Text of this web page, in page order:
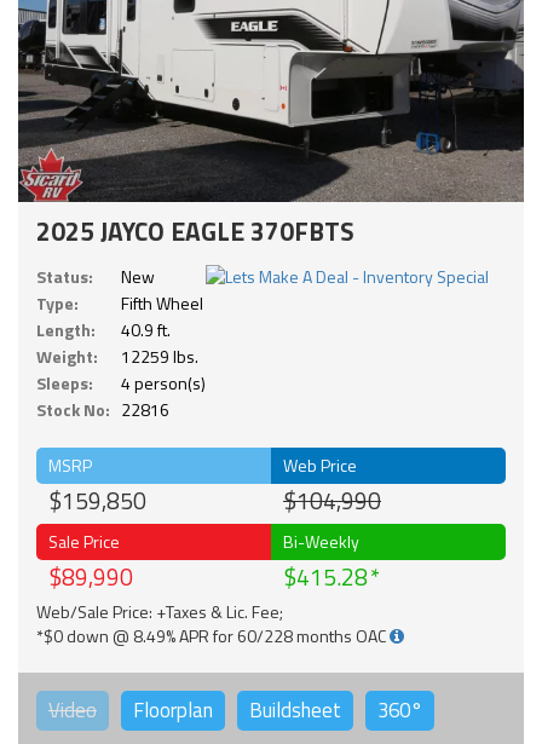
2025 JAYCO EAGLE 370FBTS
Status:
New
Type:
Fifth Wheel
Length:
40.9 ft.
Weight:
12259 lbs.
Sleeps:
4 person(s)
Stock No: 22816
MSRP
$159,850
Web Price
$104,990
Sale Price
$89,990
Bi-Weekly
$415.28
Web/Sale Price: +Taxes & Lic. Fee;
*$0 down @ 8.49% APR for 60/228 months OAC
Video Floorplan Buildsheet 360°